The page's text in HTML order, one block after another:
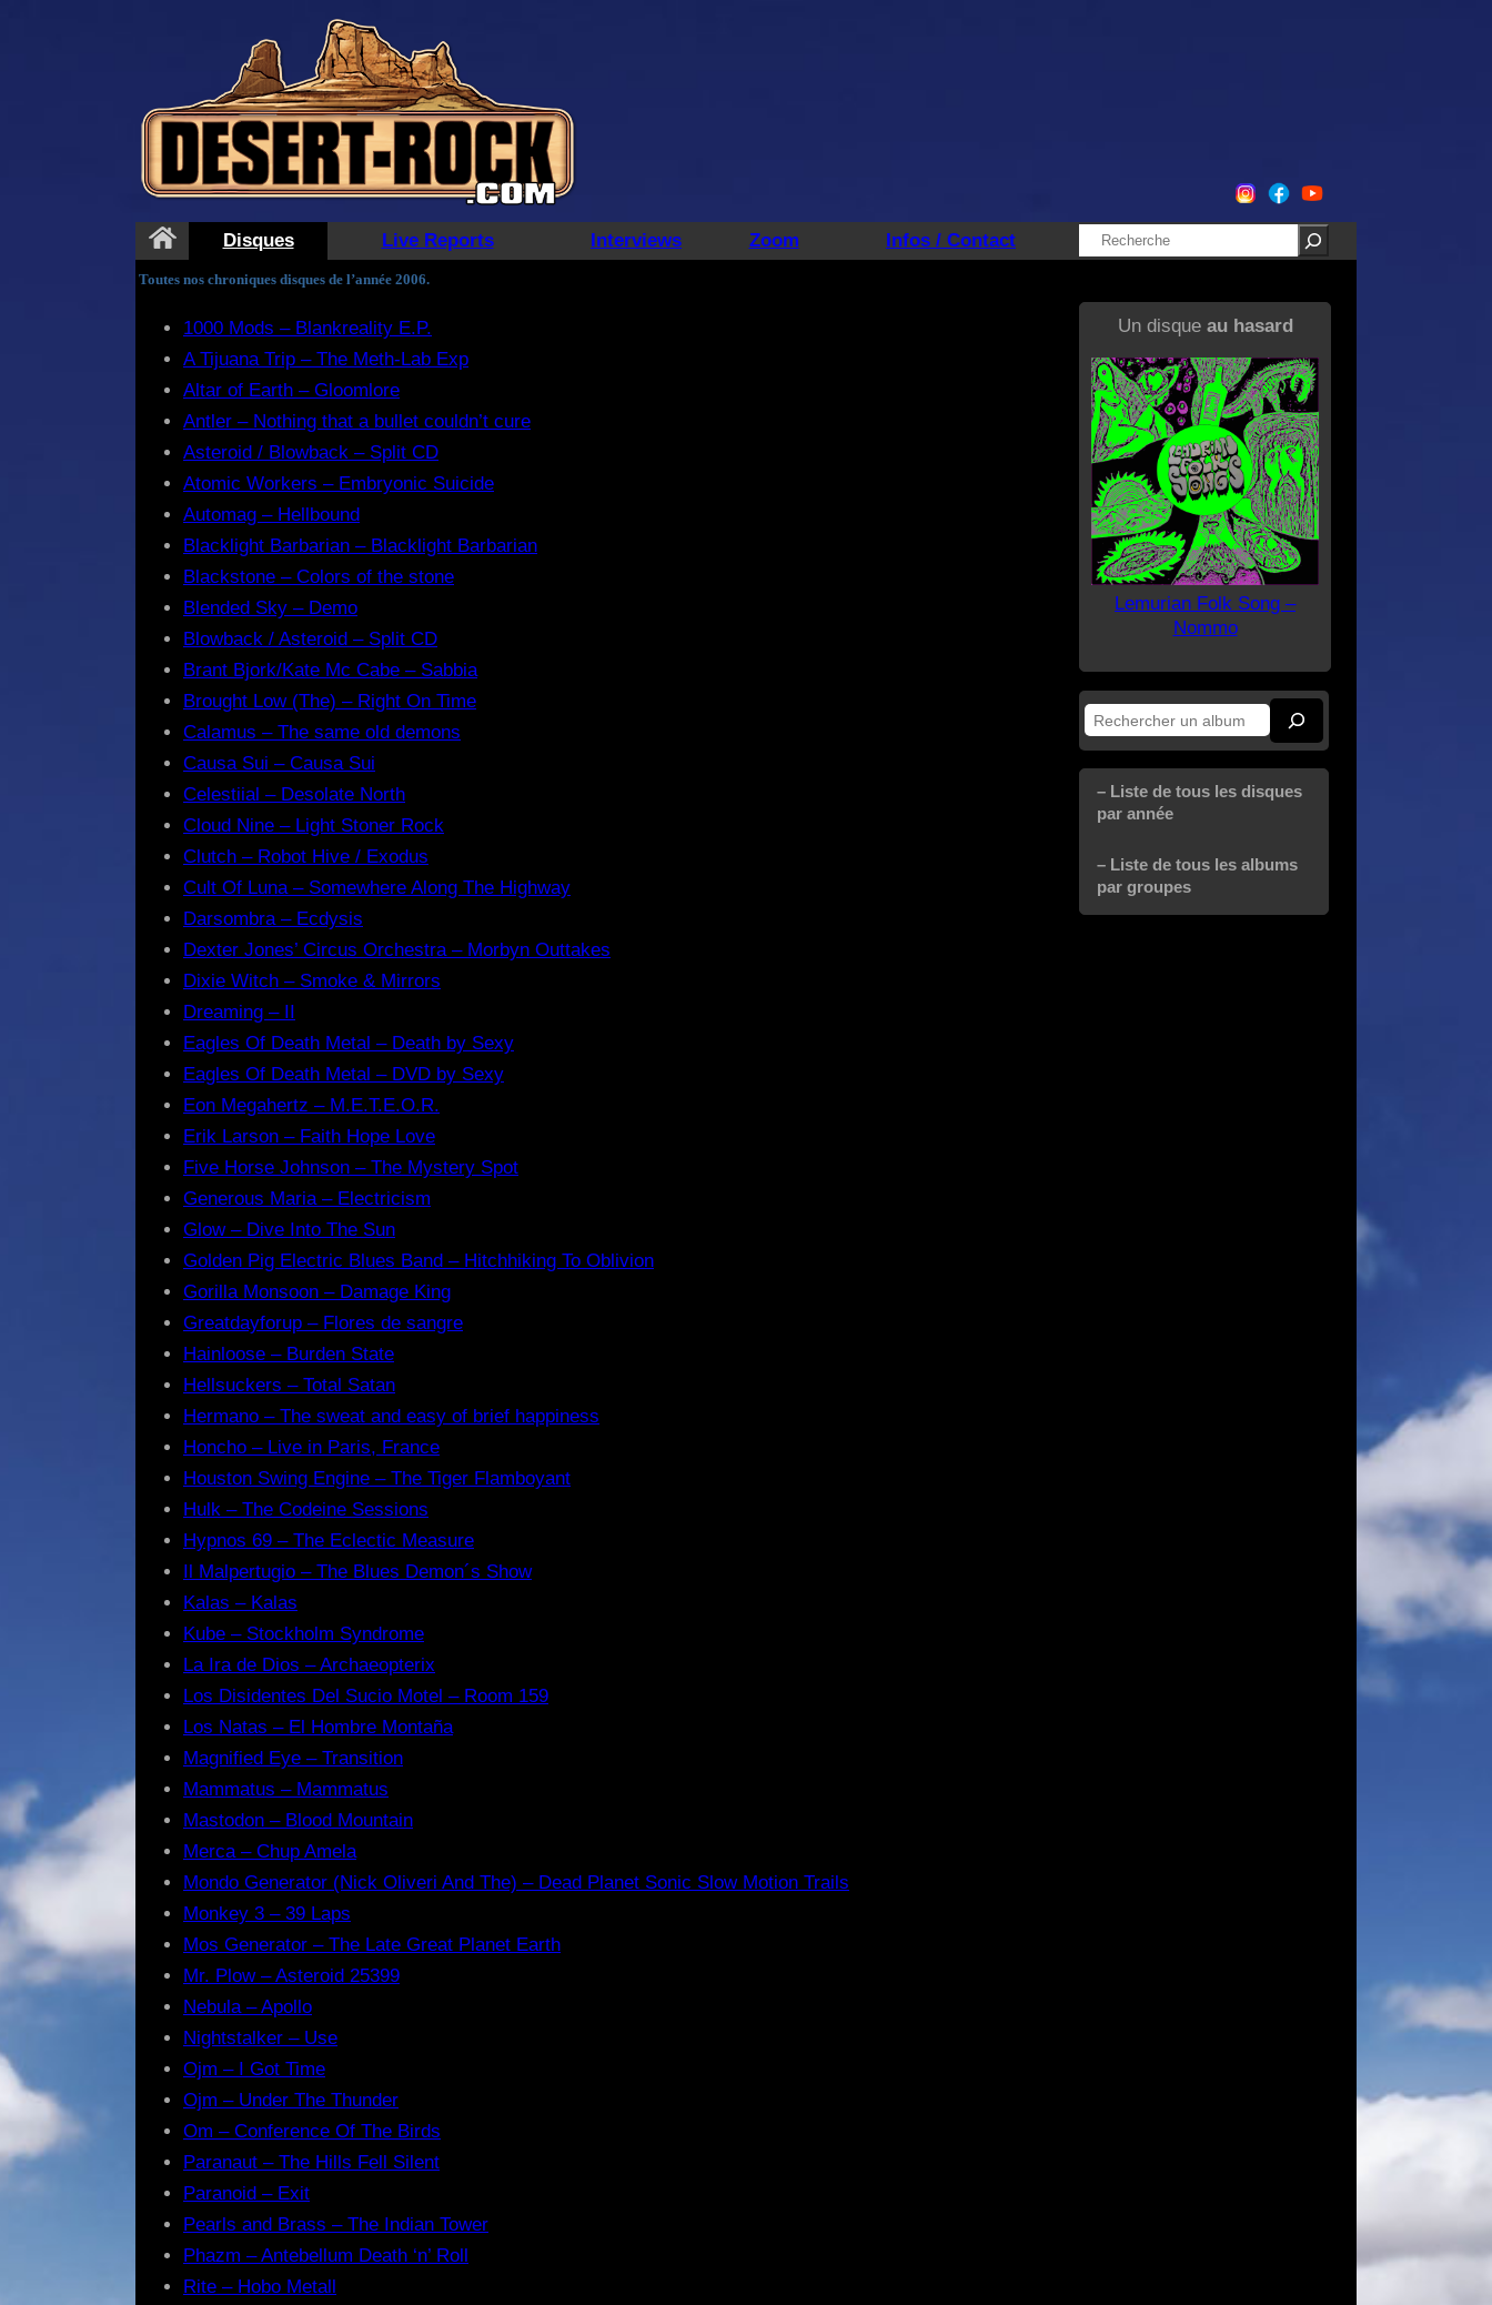
Disques Live Reports Interviews Zoom Infos / Contact Rechercher
Toutes nos chroniques disques de l’année 2006.
1000 Mods – Blankreality E.P.
A Tijuana Trip – The Meth-Lab Exp
Altar of Earth – Gloomlore
Antler – Nothing that a bullet couldn’t cure
Asteroid / Blowback – Split CD
Atomic Workers – Embryonic Suicide
Automag – Hellbound
Blacklight Barbarian – Blacklight Barbarian
Blackstone – Colors of the stone
Blended Sky – Demo
Blowback / Asteroid – Split CD
Brant Bjork/Kate Mc Cabe – Sabbia
Brought Low (The) – Right On Time
Calamus – The same old demons
Causa Sui – Causa Sui
Celestiial – Desolate North
Cloud Nine – Light Stoner Rock
Clutch – Robot Hive / Exodus
Cult Of Luna – Somewhere Along The Highway
Darsombra – Ecdysis
Dexter Jones’ Circus Orchestra – Morbyn Outtakes
Dixie Witch – Smoke & Mirrors
Dreaming – II
Eagles Of Death Metal – Death by Sexy
Eagles Of Death Metal – DVD by Sexy
Eon Megahertz – M.E.T.E.O.R.
Erik Larson – Faith Hope Love
Five Horse Johnson – The Mystery Spot
Generous Maria – Electricism
Glow – Dive Into The Sun
Golden Pig Electric Blues Band – Hitchhiking To Oblivion
Gorilla Monsoon – Damage King
Greatdayforup – Flores de sangre
Hainloose – Burden State
Hellsuckers – Total Satan
Hermano – The sweat and easy of brief happiness
Honcho – Live in Paris, France
Houston Swing Engine – The Tiger Flamboyant
Hulk – The Codeine Sessions
Hypnos 69 – The Eclectic Measure
Il Malpertugio – The Blues Demon´s Show
Kalas – Kalas
Kube – Stockholm Syndrome
La Ira de Dios – Archaeopterix
Los Disidentes Del Sucio Motel – Room 159
Los Natas – El Hombre Montaña
Magnified Eye – Transition
Mammatus – Mammatus
Mastodon – Blood Mountain
Merca – Chup Amela
Mondo Generator (Nick Oliveri And The) – Dead Planet Sonic Slow Motion Trails
Monkey 3 – 39 Laps
Mos Generator – The Late Great Planet Earth
Mr. Plow – Asteroid 25399
Nebula – Apollo
Nightstalker – Use
Ojm – I Got Time
Ojm – Under The Thunder
Om – Conference Of The Birds
Paranaut – The Hills Fell Silent
Paranoid – Exit
Pearls and Brass – The Indian Tower
Phazm – Antebellum Death ‘n’ Roll
Rite – Hobo Metall
Un disque au hasard
Lemurian Folk Song –
Nommo
Rechercher
– Liste de tous les disques
par année
– Liste de tous les albums
par groupes